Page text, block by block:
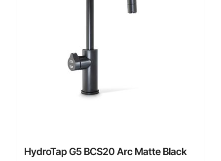
HydroTap G5 BCS20 Arc Matte Black